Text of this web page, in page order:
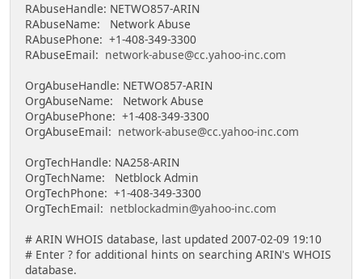
RAbuseHandle: NETWO857-ARIN
RAbuseName: Network Abuse
RAbusePhone: +1-408-349-3300
RAbuseEmail: network-abuse@cc.yahoo-inc.com
OrgAbuseHandle: NETWO857-ARIN
OrgAbuseName: Network Abuse
OrgAbusePhone: +1-408-349-3300
OrgAbuseEmail: network-abuse@cc.yahoo-inc.com
OrgTechHandle: NA258-ARIN
OrgTechName: Netblock Admin
OrgTechPhone: +1-408-349-3300
OrgTechEmail: netblockadmin@yahoo-inc.com
# ARIN WHOIS database, last updated 2007-02-09 19:10
# Enter ? for additional hints on searching ARIN's WHOIS
database.